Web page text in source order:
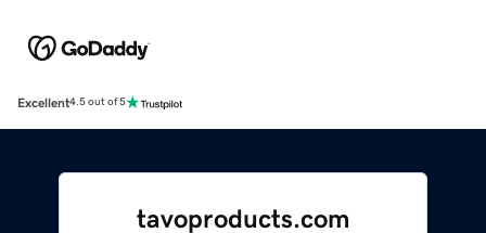
Excellent4.5 out of 5
tavoproducts.com